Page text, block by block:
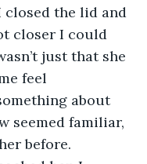
closed the lid and
closer I could
just that she
feel
about
seemed familiar,
before.